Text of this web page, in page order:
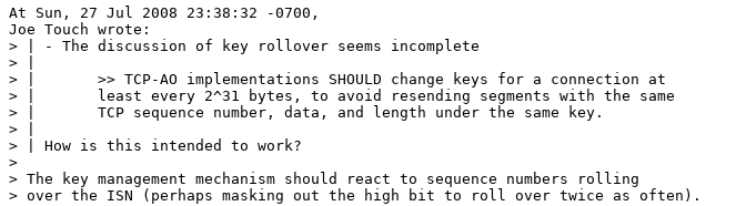
At Sun, 27 Jul 2008 23:38:32 -0700,
Joe Touch wrote:
> | - The discussion of key rollover seems incomplete
> |
> |       >> TCP-AO implementations SHOULD change keys for a connection at
> |       least every 2^31 bytes, to avoid resending segments with the same
> |       TCP sequence number, data, and length under the same key.
> |
> | How is this intended to work?
>
> The key management mechanism should react to sequence numbers rolling
> over the ISN (perhaps masking out the high bit to roll over twice as often).